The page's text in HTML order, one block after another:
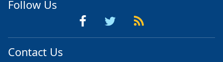
Follow Us
Contact Us